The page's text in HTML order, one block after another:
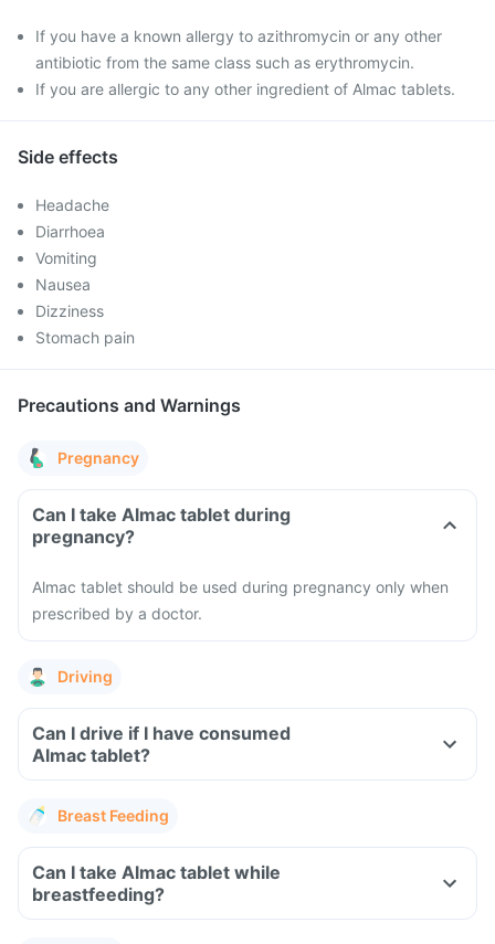
If you have a known allergy to azithromycin or any other
antibiotic from the same class such as erythromycin.
If you are allergic to any other ingredient of Almac tablets.
Side effects
Headache
Diarrhoea
Vomiting
Nausea
Dizziness
Stomach pain
Precautions and Warnings
Pregnancy
Can I take Almac tablet during
pregnancy?
Almac tablet should be used during pregnancy only when
prescribed by a doctor.
Driving
Can I drive if I have consumed
Almac tablet?
Breast Feeding
Can I take Almac tablet while
breastfeeding?